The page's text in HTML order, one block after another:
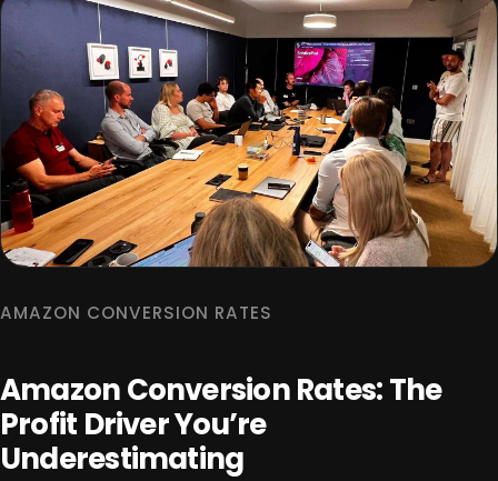
AMAZON CONVERSION RATES
Amazon Conversion Rates: The
Profit Driver You’re
Underestimating